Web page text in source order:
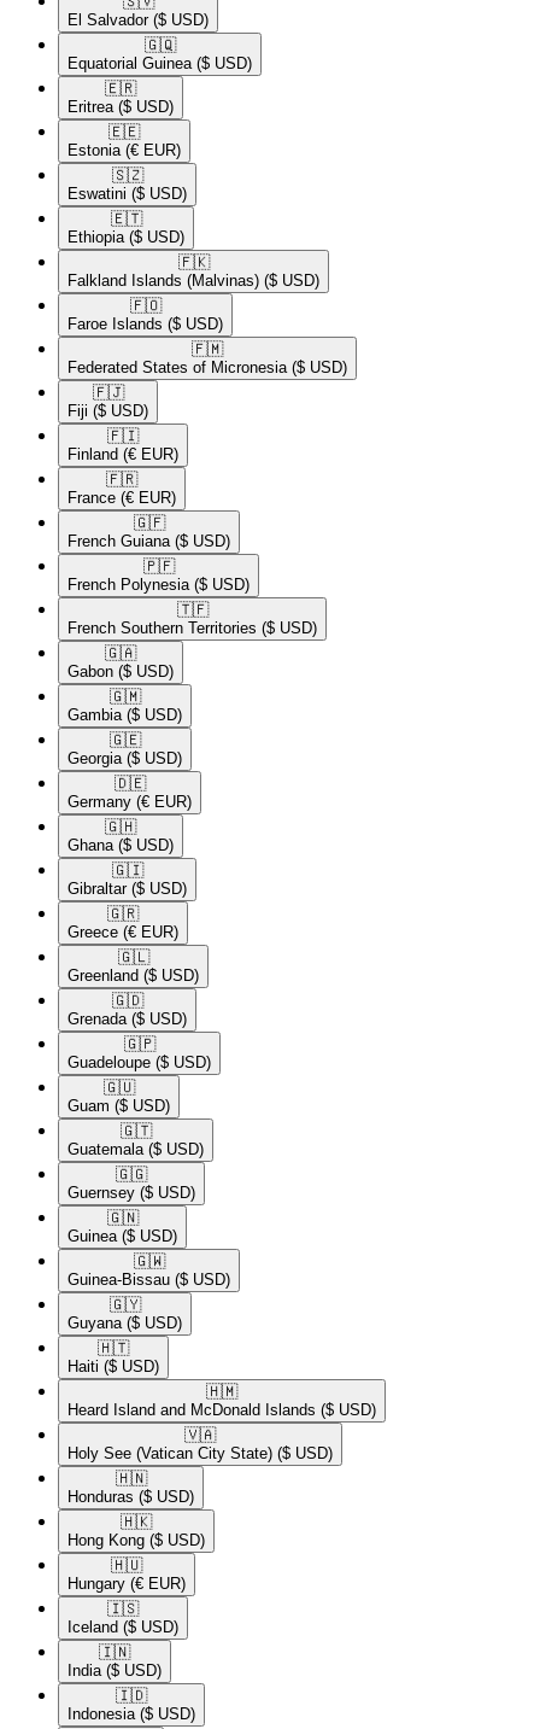
El Salvador ($ USD)
🇬🇶​
Equatorial Guinea ($ USD)
🇪🇷​
Eritrea ($ USD)
🇪🇪​
Estonia (€ EUR)
🇸🇿​
Eswatini ($ USD)
🇪🇹​
Ethiopia ($ USD)
🇫🇰​
Falkland Islands (Malvinas) ($ USD)
🇫🇴​
Faroe Islands ($ USD)
🇫🇲​
Federated States of Micronesia ($ USD)
🇫🇯​
Fiji ($ USD)
🇫🇮​
Finland (€ EUR)
🇫🇷​
France (€ EUR)
🇬🇫​
French Guiana ($ USD)
🇵🇫​
French Polynesia ($ USD)
🇹🇫​
French Southern Territories ($ USD)
🇬🇦​
Gabon ($ USD)
🇬🇲​
Gambia ($ USD)
🇬🇪​
Georgia ($ USD)
🇩🇪​
Germany (€ EUR)
🇬🇭​
Ghana ($ USD)
🇬🇮​
Gibraltar ($ USD)
🇬🇷​
Greece (€ EUR)
🇬🇱​
Greenland ($ USD)
🇬🇩​
Grenada ($ USD)
🇬🇵​
Guadeloupe ($ USD)
🇬🇺​
Guam ($ USD)
🇬🇹​
Guatemala ($ USD)
🇬🇬​
Guernsey ($ USD)
🇬🇳​
Guinea ($ USD)
🇬🇼​
Guinea-Bissau ($ USD)
🇬🇾​
Guyana ($ USD)
🇭🇹​
Haiti ($ USD)
🇭🇲​
Heard Island and McDonald Islands ($ USD)
🇻🇦​
Holy See (Vatican City State) ($ USD)
🇭🇳​
Honduras ($ USD)
🇭🇰​
Hong Kong ($ USD)
🇭🇺​
Hungary (€ EUR)
🇮🇸​
Iceland ($ USD)
🇮🇳​
India ($ USD)
🇮🇩​
Indonesia ($ USD)